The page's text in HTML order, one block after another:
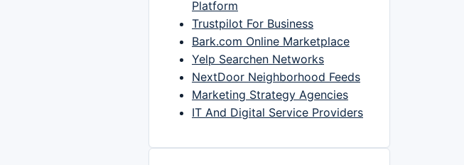
Platform
Trustpilot For Business
Bark.com Online Marketplace
Yelp Searchen Networks
NextDoor Neighborhood Feeds
Marketing Strategy Agencies
IT And Digital Service Providers